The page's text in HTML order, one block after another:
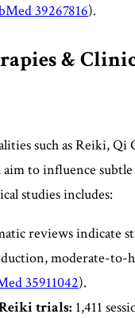
39267816).
&
such as Reiki, Qi
to influence subtle
studies includes:
reviews indicate
moderate-to-
35911042).
trials: 1,411